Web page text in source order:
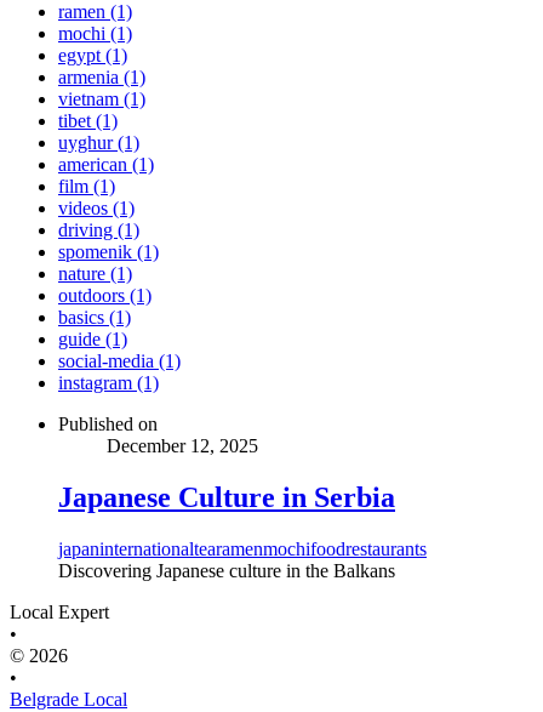
ramen (1)
mochi (1)
egypt (1)
armenia (1)
vietnam (1)
tibet (1)
uyghur (1)
american (1)
film (1)
videos (1)
driving (1)
spomenik (1)
nature (1)
outdoors (1)
basics (1)
guide (1)
social-media (1)
instagram (1)
Published on
December 12, 2025
Japanese Culture in Serbia
japaninternationaltearamenmochifoodrestaurants
Discovering Japanese culture in the Balkans
Local Expert
•
© 2026
•
Belgrade Local